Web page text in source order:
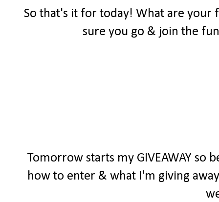
So that's it for today! What are your
sure you go & join the
Tomorrow starts my GIVEAWAY so
how to enter & what I'm giving